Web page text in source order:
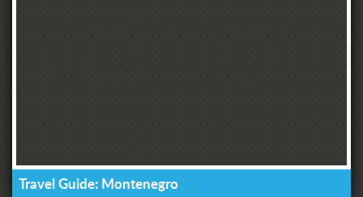
Travel Guide: Montenegro